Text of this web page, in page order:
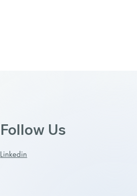
Follow Us
Linkedin